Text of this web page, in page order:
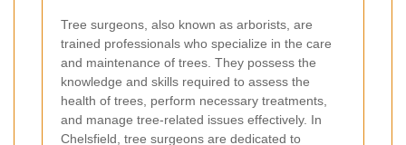
Tree surgeons, also known as arborists, are
trained professionals who specialize in the care
and maintenance of trees. They possess the
knowledge and skills required to assess the
health of trees, perform necessary treatments,
and manage tree-related issues effectively. In
Chelsfield, tree surgeons are dedicated to